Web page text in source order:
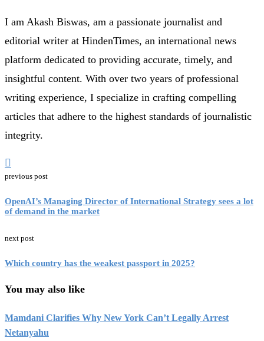
I am Akash Biswas, am a passionate journalist and
editorial writer at HindenTimes, an international news
platform dedicated to providing accurate, timely, and
insightful content. With over two years of professional
writing experience, I specialize in crafting compelling
articles that adhere to the highest standards of journalistic
integrity.
previous post
OpenAI’s Managing Director of International Strategy sees a lot
of demand in the market
next post
Which country has the weakest passport in 2025?
You may also like
Mamdani Clarifies Why New York Can’t Legally Arrest
Netanyahu